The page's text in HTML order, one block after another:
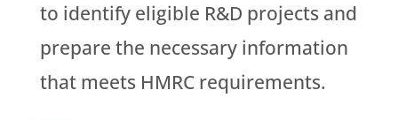
to identify eligible R&D projects and
prepare the necessary information
that meets HMRC requirements.